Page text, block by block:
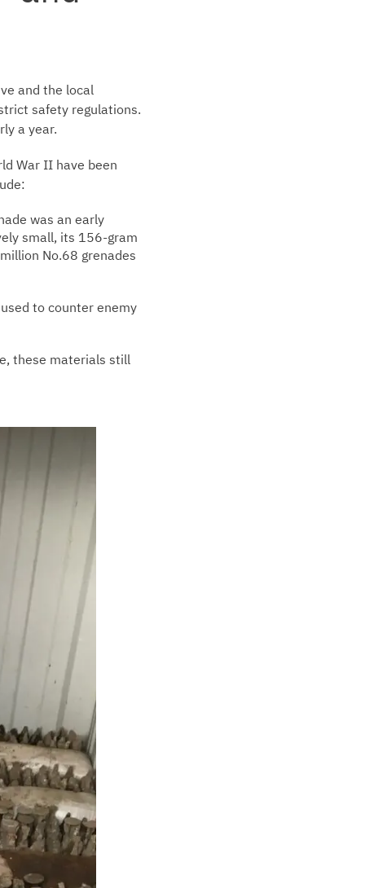
and the local
safety regulations.
a year.
War II have been
was an early
small, its 156-gram
No.68 grenades
to counter enemy
these materials still